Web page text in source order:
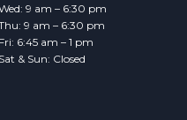
9 am – 6:30 pm
9 am – 6:30 pm
6:45 am – 1 pm
& Sun: Closed